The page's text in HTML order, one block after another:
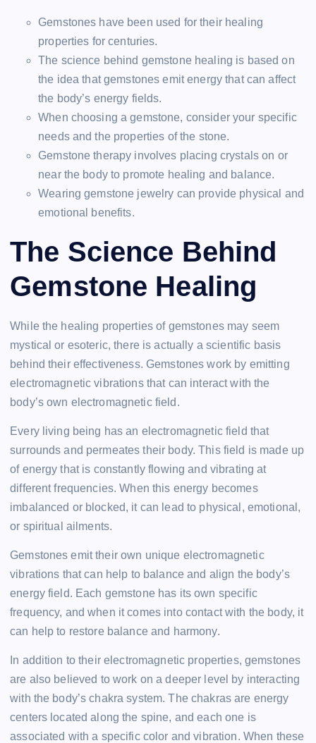
Gemstones have been used for their healing
properties for centuries.
The science behind gemstone healing is based on
the idea that gemstones emit energy that can affect
the body’s energy fields.
When choosing a gemstone, consider your specific
needs and the properties of the stone.
Gemstone therapy involves placing crystals on or
near the body to promote healing and balance.
Wearing gemstone jewelry can provide physical and
emotional benefits.
The Science Behind
Gemstone Healing
While the healing properties of gemstones may seem
mystical or esoteric, there is actually a scientific basis
behind their effectiveness. Gemstones work by emitting
electromagnetic vibrations that can interact with the
body’s own electromagnetic field.
Every living being has an electromagnetic field that
surrounds and permeates their body. This field is made up
of energy that is constantly flowing and vibrating at
different frequencies. When this energy becomes
imbalanced or blocked, it can lead to physical, emotional,
or spiritual ailments.
Gemstones emit their own unique electromagnetic
vibrations that can help to balance and align the body’s
energy field. Each gemstone has its own specific
frequency, and when it comes into contact with the body, it
can help to restore balance and harmony.
In addition to their electromagnetic properties, gemstones
are also believed to work on a deeper level by interacting
with the body’s chakra system. The chakras are energy
centers located along the spine, and each one is
associated with a specific color and vibration. When these